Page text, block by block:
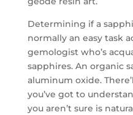
Determining if a
normally an easy task
gemologist who’s
sapphires. An organic
aluminum oxide.
you’ve got to
you aren’t sure is